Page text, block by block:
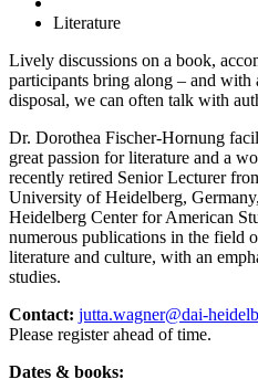
Literature
Lively discussions on a book,
participants bring along – and
disposal, we can often talk with
Dr. Dorothea Fischer-Hornung
great passion for literature and a
recently retired Senior Lecturer
University of Heidelberg,
Heidelberg Center for American
numerous publications in the field
literature and culture, with an
studies.
Contact: jutta.wagner@dai-
Please register ahead of time.
Dates & books: